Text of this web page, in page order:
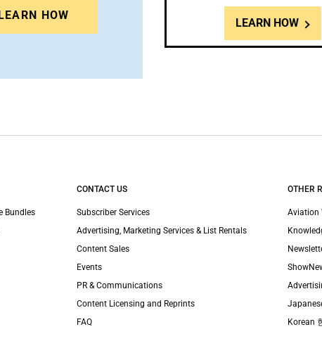
HOW
LEARN HOW
Bundles
CONTACT US
Subscriber Services
Advertising, Marketing Services & List Rentals
Content Sales
Events
PR & Communications
Content Licensing and Reprints
FAQ
OTHER
Aviation
Korean